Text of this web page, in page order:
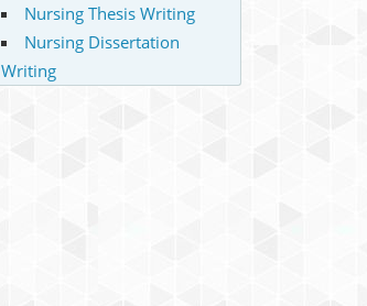
Nursing Thesis Writing
Nursing Dissertation
Writing